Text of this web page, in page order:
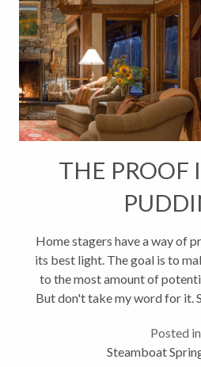
THE PROOF
Home stagers have a way of
its best light. The goal is to
to the most amount of
But don't take my word for it.
- 2890...
Posted
Steamboat